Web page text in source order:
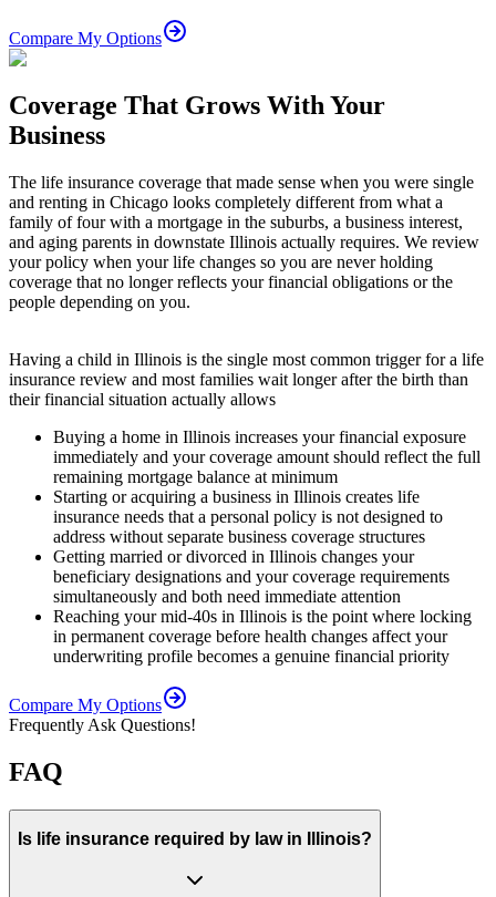
Compare My Options
Coverage That Grows With Your
Business
The life insurance coverage that made sense when you were single
and renting in Chicago looks completely different from what a
family of four with a mortgage in the suburbs, a business interest,
and aging parents in downstate Illinois actually requires. We review
your policy when your life changes so you are never holding
coverage that no longer reflects your financial obligations or the
people depending on you.
Having a child in Illinois is the single most common trigger for a life
insurance review and most families wait longer after the birth than
their financial situation actually allows
Buying a home in Illinois increases your financial exposure
immediately and your coverage amount should reflect the full
remaining mortgage balance at minimum
Starting or acquiring a business in Illinois creates life
insurance needs that a personal policy is not designed to
address without separate business coverage structures
Getting married or divorced in Illinois changes your
beneficiary designations and your coverage requirements
simultaneously and both need immediate attention
Reaching your mid-40s in Illinois is the point where locking
in permanent coverage before health changes affect your
underwriting profile becomes a genuine financial priority
Compare My Options
Frequently Ask Questions!
FAQ
Is life insurance required by law in Illinois?